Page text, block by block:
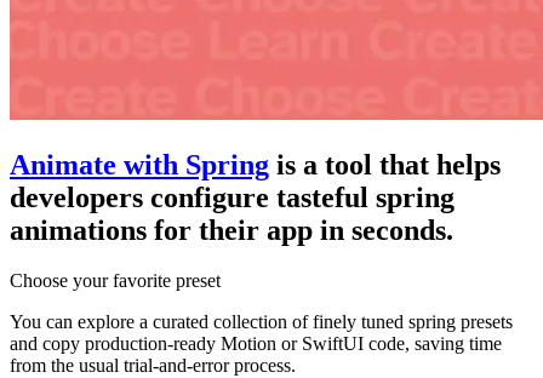
Animate with Spring is a tool that helps
developers configure tasteful spring
animations for their app in seconds.
Choose your favorite preset
You can explore a curated collection of finely tuned spring presets
and copy production-ready Motion or SwiftUI code, saving time
from the usual trial-and-error process.